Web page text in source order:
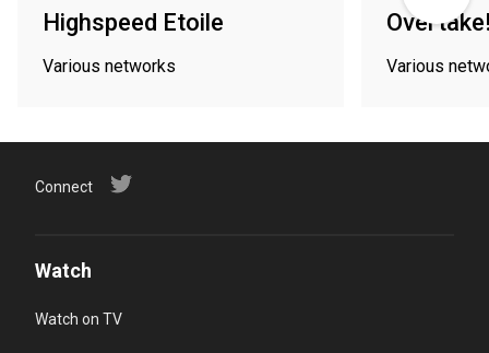
Highspeed Etoile
Various networks Various
Connect
Watch
Watch on TV